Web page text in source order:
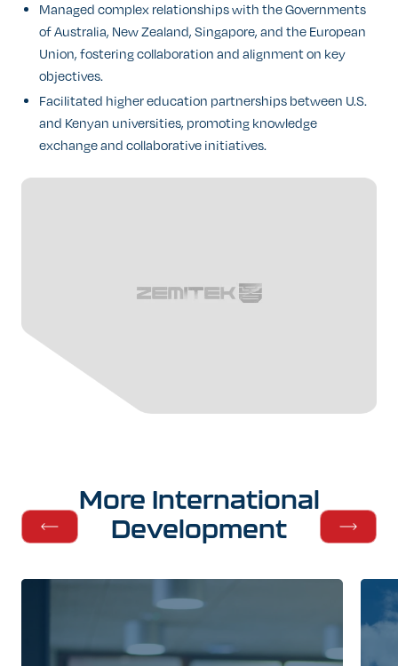
Managed complex relationships with the Governments
of Australia, New Zealand, Singapore, and the European
Union, fostering collaboration and alignment on key
objectives.
Facilitated higher education partnerships between U.S.
and Kenyan universities, promoting knowledge
exchange and collaborative initiatives.
More International
Development